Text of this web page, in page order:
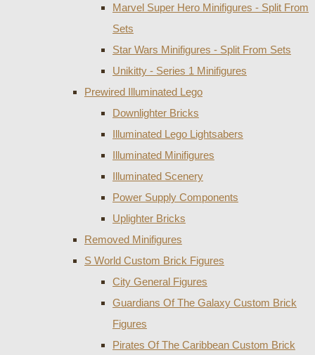
Marvel Super Hero Minifigures - Split From
Sets
Star Wars Minifigures - Split From Sets
Unikitty - Series 1 Minifigures
Prewired Illuminated Lego
Downlighter Bricks
Illuminated Lego Lightsabers
Illuminated Minifigures
Illuminated Scenery
Power Supply Components
Uplighter Bricks
Removed Minifigures
S World Custom Brick Figures
City General Figures
Guardians Of The Galaxy Custom Brick
Figures
Pirates Of The Caribbean Custom Brick